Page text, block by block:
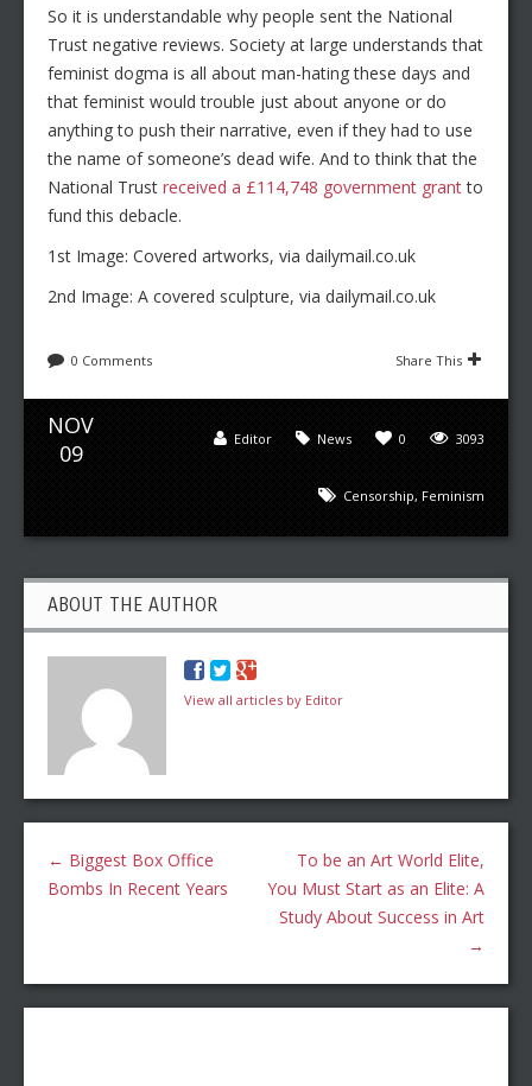
So it is understandable why people sent the National
Trust negative reviews. Society at large understands that
feminist dogma is all about man-hating these days and
that feminist would trouble just about anyone or do
anything to push their narrative, even if they had to use
the name of someone’s dead wife. And to think that the
National Trust received a £114,748 government grantto
fund this debacle.
1st Image: Covered artworks, via dailymail.co.uk
2nd Image: A covered sculpture, via dailymail.co.uk
0 Comments Share This
NOV
09
3093
0
News
Editor
Censorship, Feminism
ABOUT THE AUTHOR
View all articles by Editor
← Biggest Box Office
Bombs In Recent Years
To be an Art World Elite,
You Must Start as an Elite: A
Study About Success in Art
→